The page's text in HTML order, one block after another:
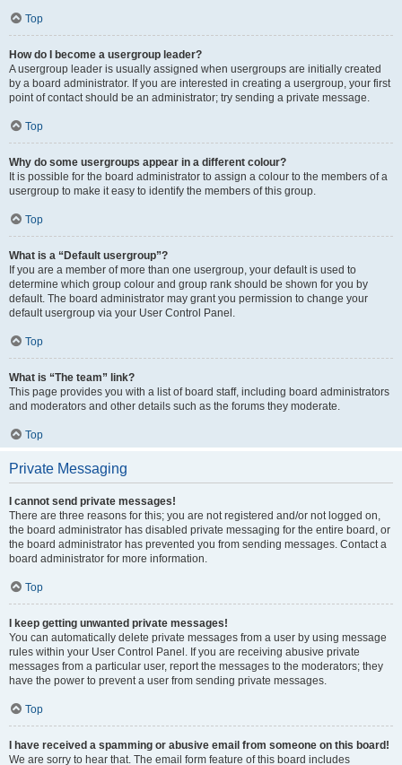
Top
How do I become a usergroup leader?
A usergroup leader is usually assigned when usergroups are initially created
by a board administrator. If you are interested in creating a usergroup, your first
point of contact should be an administrator; try sending a private message.
Top
Why do some usergroups appear in a different colour?
It is possible for the board administrator to assign a colour to the members of a
usergroup to make it easy to identify the members of this group.
Top
What is a “Default usergroup”?
If you are a member of more than one usergroup, your default is used to
determine which group colour and group rank should be shown for you by
default. The board administrator may grant you permission to change your
default usergroup via your User Control Panel.
Top
What is “The team” link?
This page provides you with a list of board staff, including board administrators
and moderators and other details such as the forums they moderate.
Top
Private Messaging
I cannot send private messages!
There are three reasons for this; you are not registered and/or not logged on,
the board administrator has disabled private messaging for the entire board, or
the board administrator has prevented you from sending messages. Contact a
board administrator for more information.
Top
I keep getting unwanted private messages!
You can automatically delete private messages from a user by using message
rules within your User Control Panel. If you are receiving abusive private
messages from a particular user, report the messages to the moderators; they
have the power to prevent a user from sending private messages.
Top
I have received a spamming or abusive email from someone on this board!
We are sorry to hear that. The email form feature of this board includes